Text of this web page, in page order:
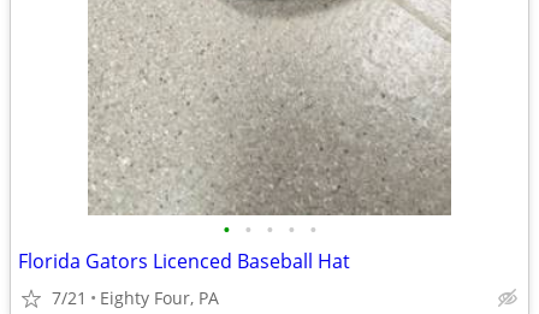
• • • • •
Florida Gators Licenced Baseball Hat
7/21 Eighty Four, PA